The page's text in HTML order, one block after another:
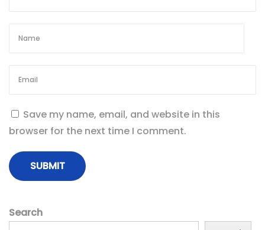
Save my name, email, and website in this
browser for the next time I comment.
Search